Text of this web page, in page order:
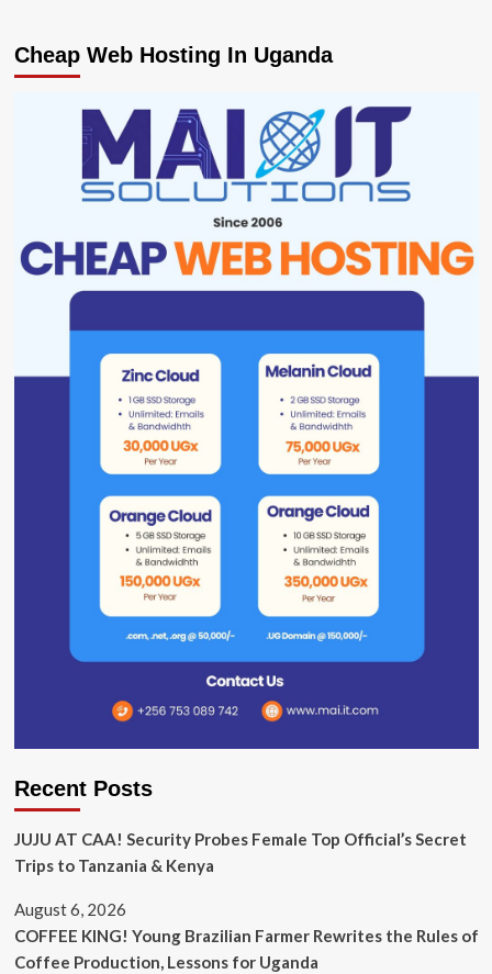
Cheap Web Hosting In Uganda
Recent Posts
JUJU AT CAA! Security Probes Female Top Official’s Secret
Trips to Tanzania & Kenya
August 6, 2026
COFFEE KING! Young Brazilian Farmer Rewrites the Rules of
Coffee Production, Lessons for Uganda